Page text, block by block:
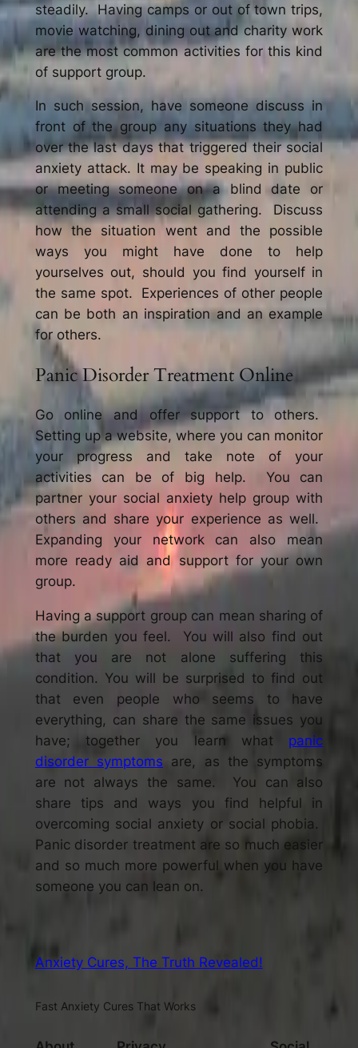
steadily. Having camps or out of town trips,
movie watching, dining out and charity work
are the most common activities for this kind
of support group.
In such session, have someone discuss in
front of the group any situations they had
over the last days that triggered their social
anxiety attack. It may be speaking in public
or meeting someone on a blind date or
attending a small social gathering. Discuss
how the situation went and the possible
ways you might have done to help
yourselves out, should you find yourself in
the same spot. Experiences of other people
can be both an inspiration and an example
for others.
Panic Disorder Treatment Online
Go online and offer support to others.
Setting up a website, where you can monitor
your progress and take note of your
activities can be of big help. You can
partner your social anxiety help group with
others and share your experience as well.
Expanding your network can also mean
more ready aid and support for your own
group.
Having a support group can mean sharing of
the burden you feel. You will also find out
that you are not alone suffering this
condition. You will be surprised to find out
that even people who seems to have
everything, can share the same issues you
have; together you learn what panic
disorder symptoms are, as the symptoms
are not always the same. You can also
share tips and ways you find helpful in
overcoming social anxiety or social phobia.
Panic disorder treatment are so much easier
and so much more powerful when you have
someone you can lean on.
Anxiety Cures, The Truth Revealed!
Fast Anxiety Cures That Works